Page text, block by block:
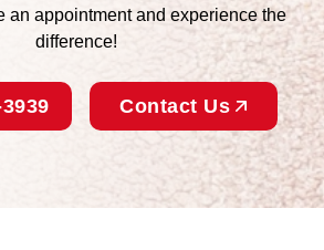
an appointment and experience the
difference!
Contact Us